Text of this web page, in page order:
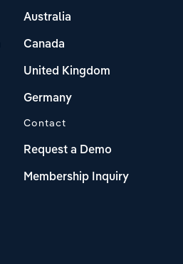
Australia
Canada
United Kingdom
Germany
Contact
Request a Demo
Membership Inquiry